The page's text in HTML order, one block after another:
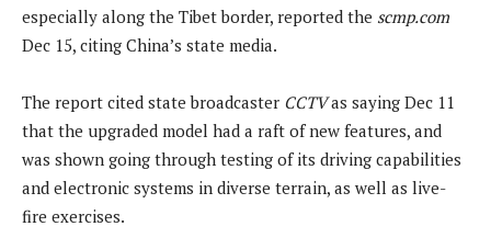
especially along the Tibet border, reported the scmp.com
Dec 15, citing China’s state media.
The report cited state broadcaster CCTVas saying Dec 11
that the upgraded model had a raft of new features, and
was shown going through testing of its driving capabilities
and electronic systems in diverse terrain, as well as live-
fire exercises.